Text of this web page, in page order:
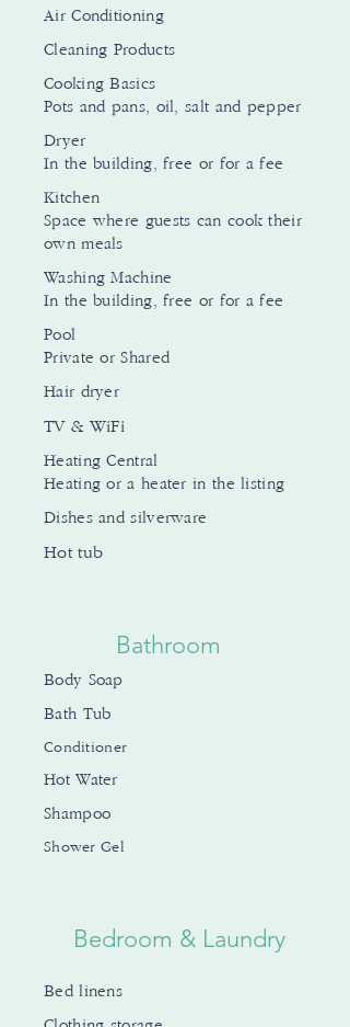
Air Conditioning
Cleaning Products
Cooking Basics
Pots and pans, oil, salt and pepper
Dryer
In the building, free or for a fee
Kitchen
Space where guests can cook their
own meals
Washing Machine
In the building, free or for a fee
Pool
Private or Shared
Hair dryer
TV & WiFi
Heating Central
Heating or a heater in the listing
Dishes and silverware
Hot tub
Bathroom
Body Soap
Bath Tub
Conditioner
Hot Water
Shampoo
Shower Gel
Bedroom & Laundry
Bed linens